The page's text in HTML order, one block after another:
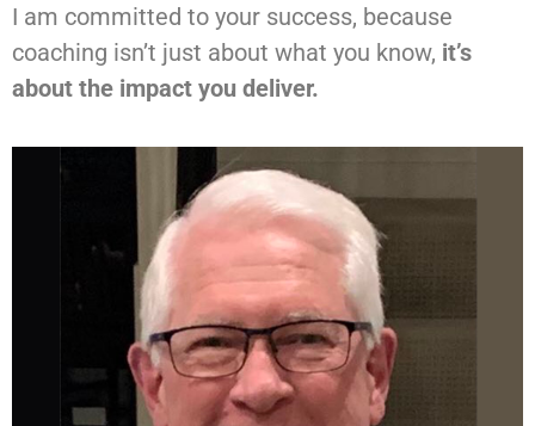
I am committed to your success, because
coaching isn’t just about what you know, it’s
about the impact you deliver.